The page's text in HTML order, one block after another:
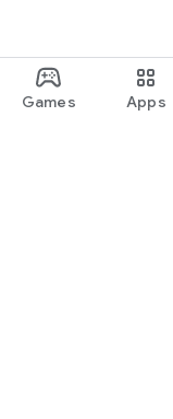
Games Apps